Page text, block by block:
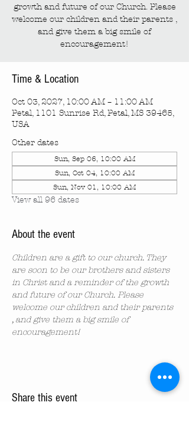
growth and future of our Church. Please
welcome our children and their parents ,
and give them a big smile of
encouragement!
Time & Location
Oct 03, 2027, 10:00 AM – 11:00 AM
Petal, 1101 Sunrise Rd, Petal, MS 39465,
USA
Other dates
Sun, Sep 06, 10:00 AM
Sun, Oct 04, 10:00 AM
Sun, Nov 01, 10:00 AM
View all 96 dates
About the event
Children are a gift to our church. They
are soon to be our brothers and sisters
in Christ and a reminder of the growth
and future of our Church. Please
welcome our children and their parents
, and give them a big smile of
encouragement!
Share this event